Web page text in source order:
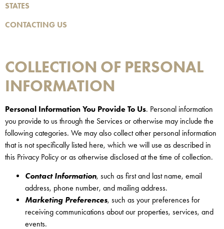
STATES
CONTACTING US
COLLECTION OF PERSONAL
INFORMATION
Personal Information You Provide To Us. Personal information
you provide to us through the Services or otherwise may include the
following categories. We may also collect other personal information
that is not specifically listed here, which we will use as described in
this Privacy Policy or as otherwise disclosed at the time of collection.
Contact Information, such as first and last name, email
address, phone number, and mailing address.
Marketing Preferences, such as your preferences for
receiving communications about our properties, services, and
events.